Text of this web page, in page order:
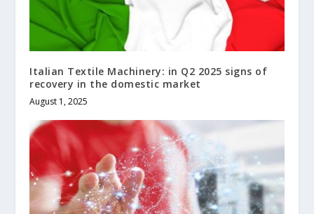
Italian Textile Machinery: in Q2 2025 signs of
recovery in the domestic market
August 1, 2025